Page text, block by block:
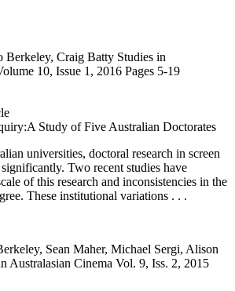
Berkeley, Craig Batty Studies in
10, Issue 1, 2016 Pages 5-19
Study of Five Australian Doctorates
universities, doctoral research in screen
Two recent studies have
of this research and inconsistencies in the
These institutional variations . . .
Sean Maher, Michael Sergi, Alison
Australasian Cinema Vol. 9, Iss. 2, 2015